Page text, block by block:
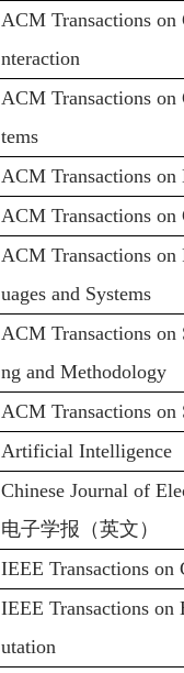
ACM Transactions
nteraction
ACM Transactions on
tems
ACM Transactions on
ACM Transactions on
ACM Transactions on
uages and Systems
ACM Transactions on
ng and Methodology
ACM Transactions on
Artificial Intelligence
Chinese Journal of
电子学报（英文）
IEEE Transactions on
IEEE Transactions
utation